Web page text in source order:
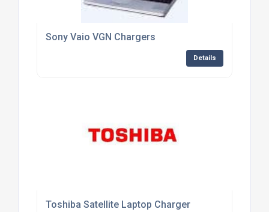
Sony Vaio VGN Chargers
Details
Toshiba Satellite Laptop Charger